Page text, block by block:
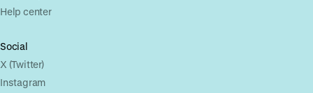
Help center
Social
X (Twitter)
Instagram